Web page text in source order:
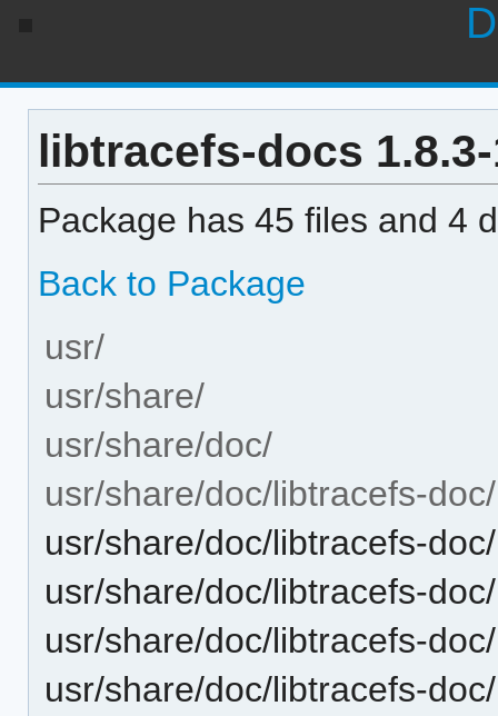
libtracefs-docs
Package has 45 files and 4
Back to Package
usr/
usr/share/
usr/share/doc/
usr/share/doc/libtracefs-doc/
usr/share/doc/libtracefs-
usr/share/doc/libtracefs-
usr/share/doc/libtracefs-
usr/share/doc/libtracefs-